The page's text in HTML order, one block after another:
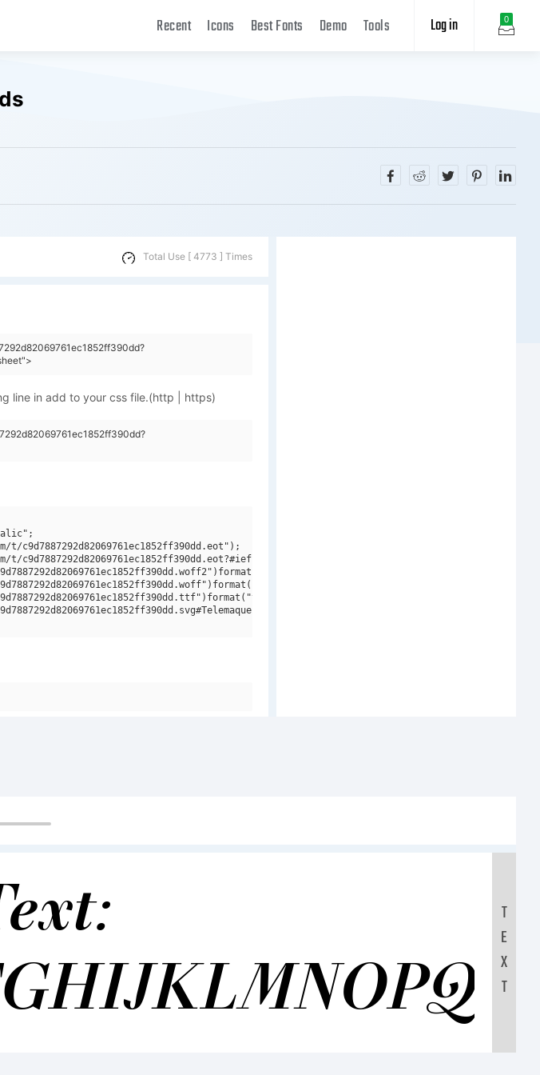
0
Log in
Recent Icons Best Fonts Demo Tools
Total Use [ 4773 ] Times
line in add to your css file.(http | https)
t/c9d7887292d82069761ec1852ff390dd.eot");
t/c9d7887292d82069761ec1852ff390dd.eot?#iefix")format("embedded-opentype"),
FY W03 Bold Italic")format("svg");
T
E
X
T